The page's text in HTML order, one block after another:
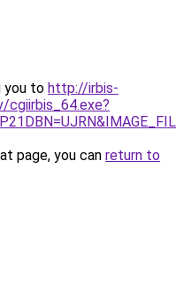
you to http://irbis-
cgiirbis_64.exe?
page, you can return to